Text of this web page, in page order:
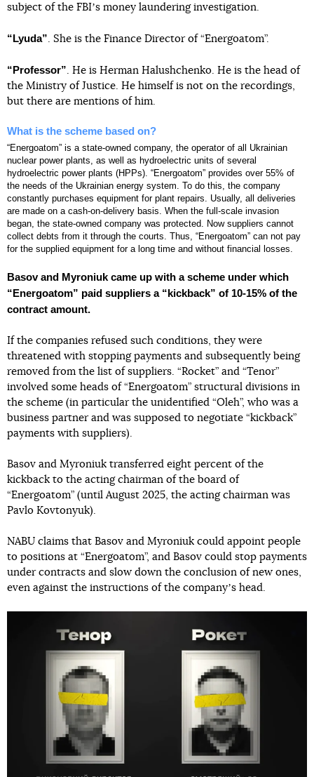
subject of the FBIʼs money laundering investigation.
“Lyuda”. She is the Finance Director of “Energoatom”.
“Professor”. He is Herman Halushchenko. He is the head of
the Ministry of Justice. He himself is not on the recordings,
but there are mentions of him.
What is the scheme based on?
“Energoatom” is a state-owned company, the operator of all Ukrainian
nuclear power plants, as well as hydroelectric units of several
hydroelectric power plants (HPPs). “Energoatom” provides over 55% of
the needs of the Ukrainian energy system. To do this, the company
constantly purchases equipment for plant repairs. Usually, all deliveries
are made on a cash-on-delivery basis. When the full-scale invasion
began, the state-owned company was protected. Now suppliers cannot
collect debts from it through the courts. Thus, “Energoatom” can not pay
for the supplied equipment for a long time and without financial losses.
Basov and Myroniuk came up with a scheme under which
“Energoatom” paid suppliers a “kickback” of 10-15% of the
contract amount.
If the companies refused such conditions, they were
threatened with stopping payments and subsequently being
removed from the list of suppliers. “Rocket” and “Tenor”
involved some heads of “Energoatom” structural divisions in
the scheme (in particular the unidentified “Oleh”, who was a
business partner and was supposed to negotiate “kickback”
payments with suppliers).
Basov and Myroniuk transferred eight percent of the
kickback to the acting chairman of the board of
“Energoatom” (until August 2025, the acting chairman was
Pavlo Kovtonyuk).
NABU claims that Basov and Myroniuk could appoint people
to positions at “Energoatom”, and Basov could stop payments
under contracts and slow down the conclusion of new ones,
even against the instructions of the companyʼs head.